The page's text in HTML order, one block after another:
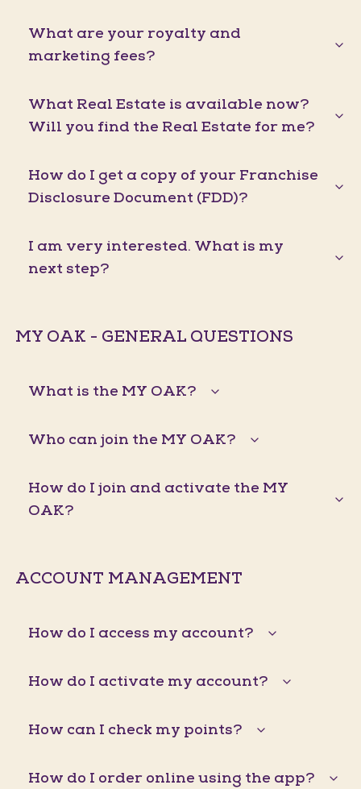
What are your royalty and
marketing fees?
What Real Estate is available now?
Will you find the Real Estate for me?
How do I get a copy of your Franchise
Disclosure Document (FDD)?
I am very interested. What is my
next step?
MY OAK - GENERAL QUESTIONS
What is the MY OAK?
Who can join the MY OAK?
How do I join and activate the MY
OAK?
ACCOUNT MANAGEMENT
How do I access my account?
How do I activate my account?
How can I check my points?
How do I order online using the app?